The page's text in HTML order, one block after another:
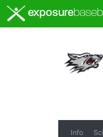
exposure
Info